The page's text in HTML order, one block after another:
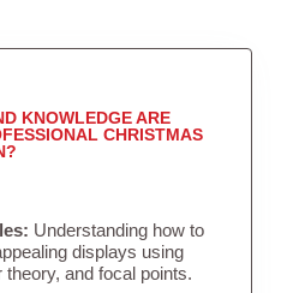
KNOWLEDGE ARE
CHRISTMAS
Understanding how to
displays using
and focal points.